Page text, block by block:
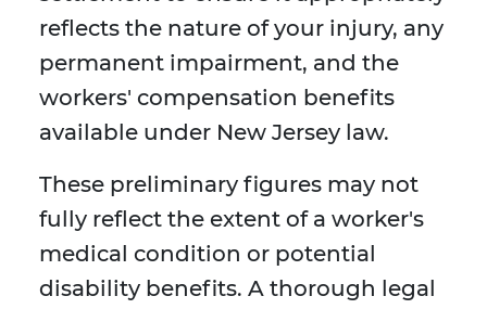
reflects the nature of your injury, any
permanent impairment, and the
workers' compensation benefits
available under New Jersey law.
These preliminary figures may not
fully reflect the extent of a worker's
medical condition or potential
disability benefits. A thorough legal